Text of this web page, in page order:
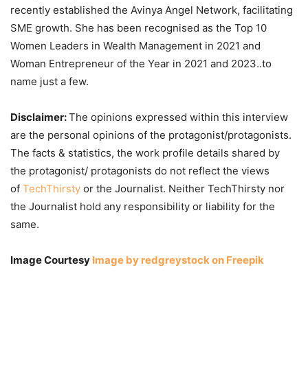
recently established the Avinya Angel Network, facilitating
SME growth. She has been recognised as the Top 10
Women Leaders in Wealth Management in 2021 and
Woman Entrepreneur of the Year in 2021 and 2023..to
name just a few.
Disclaimer:The opinions expressed within this interview
are the personal opinions of the protagonist/protagonists.
The facts & statistics, the work profile details shared by
the protagonist/ protagonists do not reflect the views
of TechThirsty or the Journalist. Neither TechThirsty nor
the Journalist hold any responsibility or liability for the
same.
Image Courtesy Image by redgreystock on Freepik